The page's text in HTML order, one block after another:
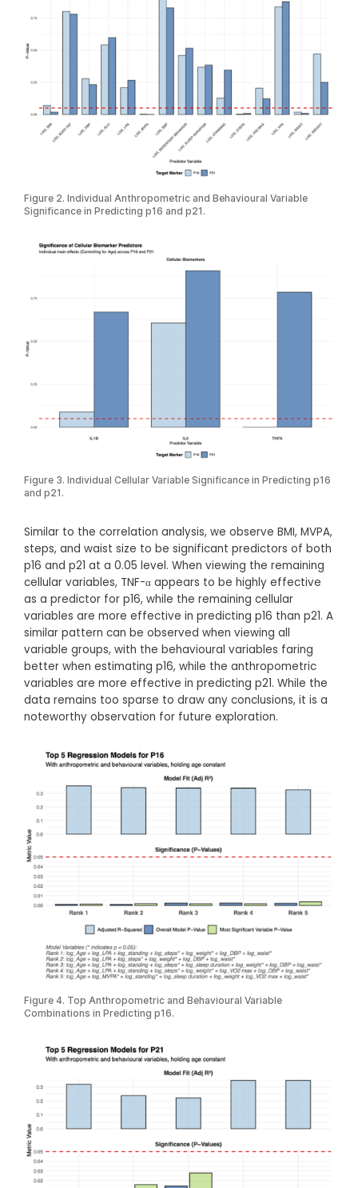
Figure 2. Individual Anthropometric and Behavioural Variable
Significance in Predicting p16 and p21.
Figure 3. Individual Cellular Variable Significance in Predicting p16
and p21.
Similar to the correlation analysis, we observe BMI, MVPA,
steps, and waist size to be significant predictors of both
p16 and p21 at a 0.05 level. When viewing the remaining
cellular variables, TNF-α appears to be highly effective
as a predictor for p16, while the remaining cellular
variables are more effective in predicting p16 than p21. A
similar pattern can be observed when viewing all
variable groups, with the behavioural variables faring
better when estimating p16, while the anthropometric
variables are more effective in predicting p21. While the
data remains too sparse to draw any conclusions, it is a
noteworthy observation for future exploration.
Figure 4. Top Anthropometric and Behavioural Variable
Combinations in Predicting p16.